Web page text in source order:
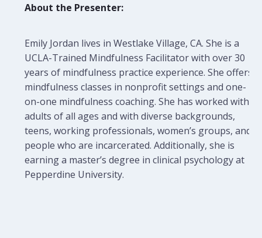
About the Presenter:
Emily Jordan lives in Westlake Village, CA. She is a
UCLA-Trained Mindfulness Facilitator with over 30
years of mindfulness practice experience. She offers
mindfulness classes in nonprofit settings and one-
on-one mindfulness coaching. She has worked with
adults of all ages and with diverse backgrounds,
teens, working professionals, women’s groups, and
people who are incarcerated. Additionally, she is
earning a master’s degree in clinical psychology at
Pepperdine University.